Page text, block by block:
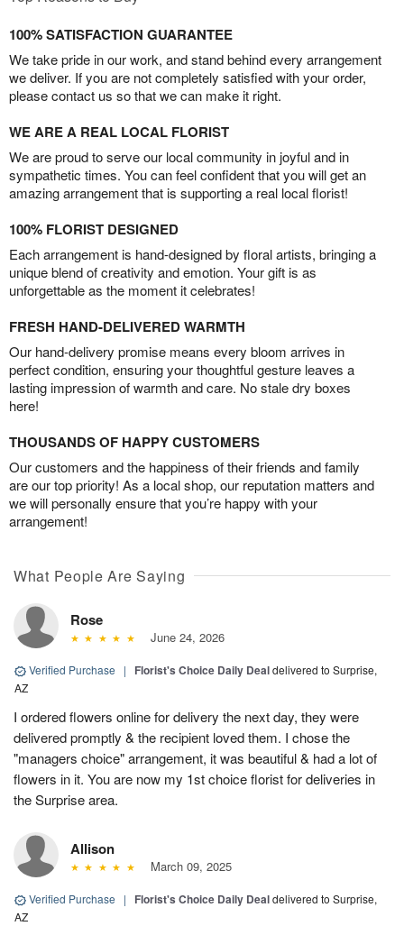
100% SATISFACTION GUARANTEE
We take pride in our work, and stand behind every arrangement
we deliver. If you are not completely satisfied with your order,
please contact us so that we can make it right.
WE ARE A REAL LOCAL FLORIST
We are proud to serve our local community in joyful and in
sympathetic times. You can feel confident that you will get an
amazing arrangement that is supporting a real local florist!
100% FLORIST DESIGNED
Each arrangement is hand-designed by floral artists, bringing a
unique blend of creativity and emotion. Your gift is as
unforgettable as the moment it celebrates!
FRESH HAND-DELIVERED WARMTH
Our hand-delivery promise means every bloom arrives in
perfect condition, ensuring your thoughtful gesture leaves a
lasting impression of warmth and care. No stale dry boxes
here!
THOUSANDS OF HAPPY CUSTOMERS
Our customers and the happiness of their friends and family
are our top priority! As a local shop, our reputation matters and
we will personally ensure that you’re happy with your
arrangement!
What People Are Saying
Rose
June 24, 2026
Verified Purchase | Florist's Choice Daily Dealdelivered to Surprise,
AZ
I ordered flowers online for delivery the next day, they were
delivered promptly & the recipient loved them. I chose the
"managers choice" arrangement, it was beautiful & had a lot of
flowers in it. You are now my 1st choice florist for deliveries in
the Surprise area.
Allison
March 09, 2025
Verified Purchase | Florist's Choice Daily Dealdelivered to Surprise,
AZ